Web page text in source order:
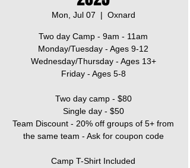
Mon, Jul 07
  |
Oxnard
Two day Camp - 9am - 11am
Monday/Tuesday - Ages 9-12
Wednesday/Thursday - Ages 13+
Friday - Ages 5-8
Two day camp - $80
Single day - $50
Team Discount - 20% off groups of 5+ from
the same team - Ask for coupon code
Camp T-Shirt Included